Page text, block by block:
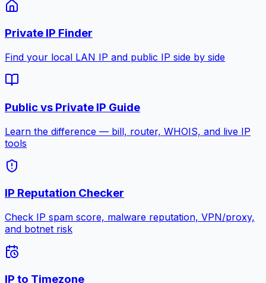
Private IP Finder
Find your local LAN IP and public IP side by side
Public vs Private IP Guide
Learn the difference — bill, router, WHOIS, and live IP
tools
IP Reputation Checker
Check IP spam score, malware reputation, VPN/proxy,
and botnet risk
IP to Timezone